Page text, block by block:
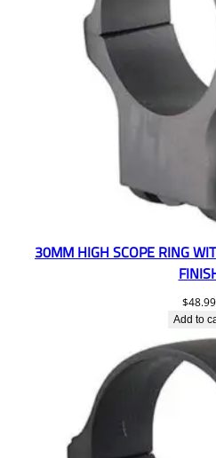
30MM HIGH SCOPE RING
$48.99
Add to